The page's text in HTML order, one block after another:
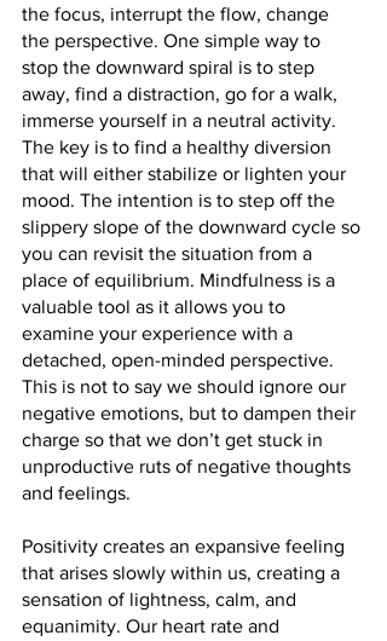
the focus, interrupt the flow, change
the perspective. One simple way to
stop the downward spiral is to step
away, find a distraction, go for a walk,
immerse yourself in a neutral activity.
The key is to find a healthy diversion
that will either stabilize or lighten your
mood. The intention is to step off the
slippery slope of the downward cycle so
you can revisit the situation from a
place of equilibrium. Mindfulness is a
valuable tool as it allows you to
examine your experience with a
detached, open-minded perspective.
This is not to say we should ignore our
negative emotions, but to dampen their
charge so that we don’t get stuck in
unproductive ruts of negative thoughts
and feelings.
Positivity creates an expansive feeling
that arises slowly within us, creating a
sensation of lightness, calm, and
equanimity. Our heart rate and